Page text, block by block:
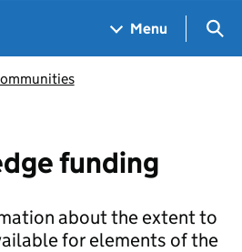
Menu
funding
about the extent to
for elements of the